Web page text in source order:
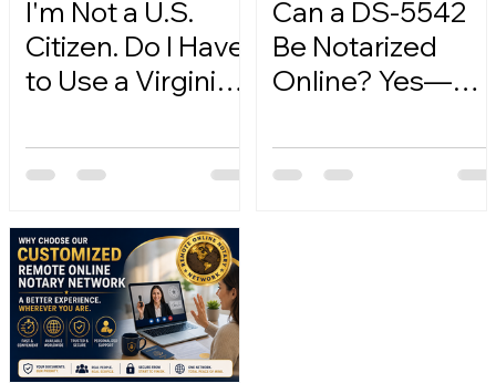
I'm Not a U.S.
Citizen. Do I Have
to Use a Virginia
Can a DS-5542
Be Notarized
Online? Yes—